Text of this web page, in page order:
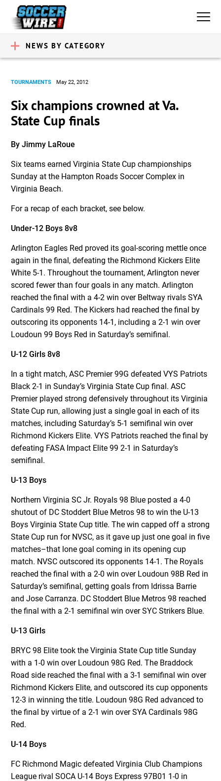
NEWS BY CATEGORY
TOURNAMENTS May 22, 2012
Six champions crowned at Va.
State Cup finals
By Jimmy LaRoue
Six teams earned Virginia State Cup championships
Sunday at the Hampton Roads Soccer Complex in
Virginia Beach.
For a recap of each bracket, see below.
Under-12 Boys 8v8
Arlington Eagles Red proved its goal-scoring mettle once
again in the final, defeating the Richmond Kickers Elite
White 5-1. Throughout the tournament, Arlington never
scored fewer than four goals in any match. Arlington
reached the final with a 4-2 win over Beltway rivals SYA
Cardinals 99 Red. The Kickers had reached the final by
outscoring its opponents 14-1, including a 2-1 win over
Loudoun 99 Boys Red in Saturday’s semifinal.
U-12 Girls 8v8
In a tight match, ASC Premier 99G defeated VYS Patriots
Black 2-1 in Sunday’s Virginia State Cup final. ASC
Premier played strong defensively throughout its Virginia
State Cup run, allowing just a single goal in each of its
matches, including Saturday’s 5-1 semifinal win over
Richmond Kickers Elite. VYS Patriots reached the final by
defeating FASA Impact Elite 99 2-1 in Saturday’s
semifinal.
U-13 Boys
Northern Virginia SC Jr. Royals 98 Blue posted a 4-0
shutout of DC Stoddert Blue Metros 98 to win the U-13
Boys Virginia State Cup title. The win capped off a strong
State Cup run for NVSC, as it gave up just one goal in five
matches–that lone goal coming in its opening cup
match. NVSC outscored its opponents 14-1. The Royals
reached the final with a 2-0 win over Loudoun 98B Red in
Saturday’s semifinal, getting goals from Idrissa Barrie
and Jose Carranza. DC Stoddert Blue Metros 98 reached
the final with a 2-1 semifinal win over SYC Strikers Blue.
U-13 Girls
BRYC 98 Elite took the Virginia State Cup title Sunday
with a 1-0 win over Loudoun 98G Red. The Braddock
Road side reached the final with a 3-1 semifinal win over
Richmond Kickers Elite, and outscored its cup opponents
12-3 in winning the title. Loudoun 98G Red advanced to
the final by virtue of a 2-1 win over SYA Cardinals 98G
Red.
U-14 Boys
FC Richmond Magic defeated Virginia Club Champions
League rival SOCA U-14 Boys Express 97B01 1-0 in